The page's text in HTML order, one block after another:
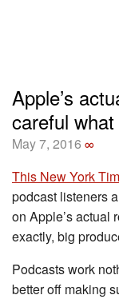
Apple’s
careful
May 7, 2016 ∞
This New York
podcast listeners
on Apple’s actual
exactly, big
Podcasts work
better off making